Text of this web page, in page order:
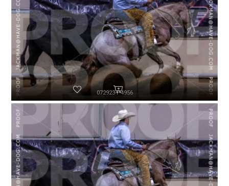
072923-P4956